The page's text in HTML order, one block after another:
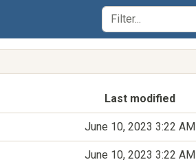
Last modified
June 10, 2023 3:22 AM
June 10, 2023 3:22 AM